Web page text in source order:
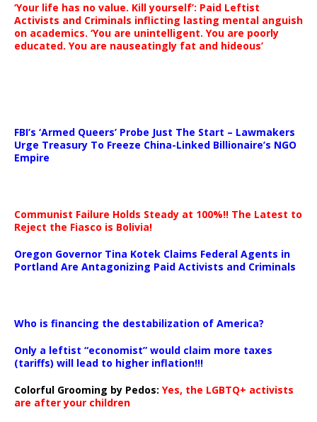
‘Your life has no value. Kill yourself’: Paid Leftist
Activists and Criminals inflicting lasting mental anguish
on academics. ‘You are unintelligent. You are poorly
educated. You are nauseatingly fat and hideous’
FBI’s ‘Armed Queers’ Probe Just The Start – Lawmakers
Urge Treasury To Freeze China-Linked Billionaire’s NGO
Empire
Communist Failure Holds Steady at 100%!! The Latest to
Reject the Fiasco is Bolivia!
Oregon Governor Tina Kotek Claims Federal Agents in
Portland Are Antagonizing Paid Activists and Criminals
Who is financing the destabilization of America?
Only a leftist “economist” would claim more taxes
(tariffs) will lead to higher inflation!!!
Colorful Grooming by Pedos: Yes, the LGBTQ+ activists
are after your children